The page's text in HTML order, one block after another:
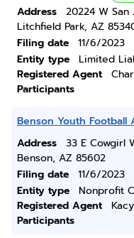
Address
20224 W San
Litchfield Park, AZ
Filing date
11/6/2023
Entity type
Limited
Registered Agent
Participants
Benson Youth Football
Address
33 E Cowgirl
Benson, AZ 85602
Filing date
11/6/2023
Entity type
Nonprofit
Registered Agent
Participants